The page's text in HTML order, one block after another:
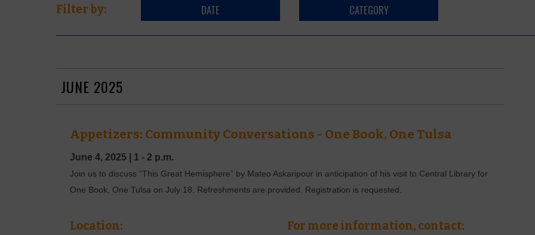
Filter by: DATE CATEGORY
JUNE 2025
Appetizers: Community Conversations - One Book, One Tulsa
June 4, 2025 1 - 2 p.m.
Join us to discuss “This Great Hemisphere” by Mateo Askaripour in anticipation of his visit to Central Library for
One Book, One Tulsa on July 18. Refreshments are provided. Registration is requested.
Location: For more information, contact: